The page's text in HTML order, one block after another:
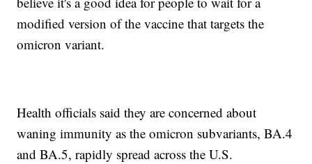
modified version of the vaccine that targets the
omicron variant.
Health officials said they are concerned about
waning immunity as the omicron subvariants, BA.4
and BA.5, rapidly spread across the U.S.